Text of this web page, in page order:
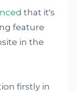
that it's
feature
in the
firstly in